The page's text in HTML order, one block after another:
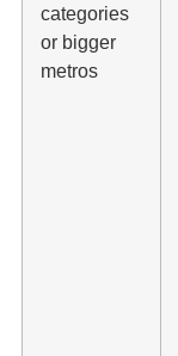
categories
or bigger
metros